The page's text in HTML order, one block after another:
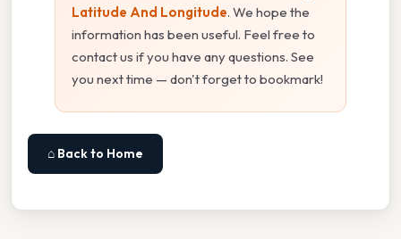
Latitude And Longitude. We hope the
information has been useful. Feel free to
contact us if you have any questions. See
you next time — don't forget to bookmark!
⌂ Back to Home